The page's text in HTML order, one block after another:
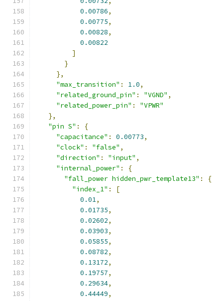
0.00786,
0.00775,
0.00828,
0.00822
]
}
},
"max_transition" : 1.0,
"related_ground_pin" : "VGND" ,
"related_power_pin" :
"VPWR"
},
"pin S" :
{
"capacitance" : 0.00773,
"clock" : "false" ,
"direction" : "input" ,
"internal_power" :
{
"fall_power hidden_pwr_template13" :
{
"index_1" :
[
0.01,
0.01735,
0.02602,
0.03903,
0.05855,
0.08782,
0.13172,
0.19757,
0.29634,
0.44449,